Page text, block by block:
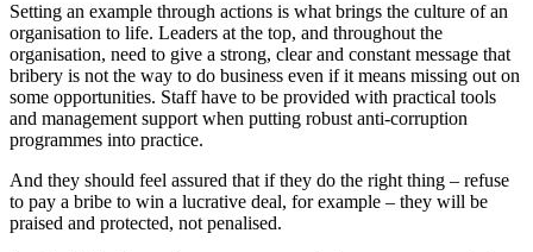
Setting an example through actions is what brings the culture of an
organisation to life. Leaders at the top, and throughout the
organisation, need to give a strong, clear and constant message that
bribery is not the way to do business even if it means missing out on
some opportunities. Staff have to be provided with practical tools
and management support when putting robust anti-corruption
programmes into practice.
And they should feel assured that if they do the right thing – refuse
to pay a bribe to win a lucrative deal, for example – they will be
praised and protected, not penalised.